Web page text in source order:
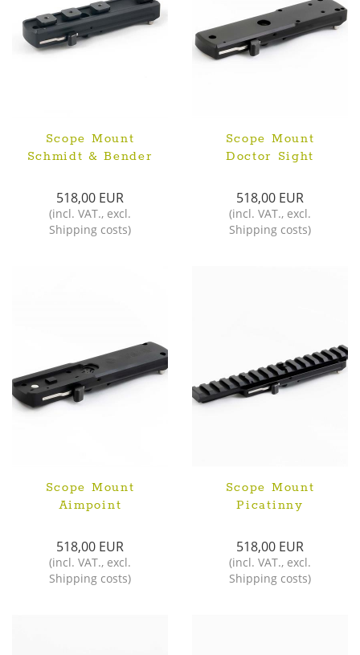
Scope Mount
Schmidt & Bender
518,00 EUR
(incl. VAT., excl.
Shipping costs)
Scope Mount
Doctor Sight
518,00 EUR
(incl. VAT., excl.
Shipping costs)
Scope Mount
Aimpoint
518,00 EUR
(incl. VAT., excl.
Shipping costs)
Scope Mount
Picatinny
518,00 EUR
(incl. VAT., excl.
Shipping costs)